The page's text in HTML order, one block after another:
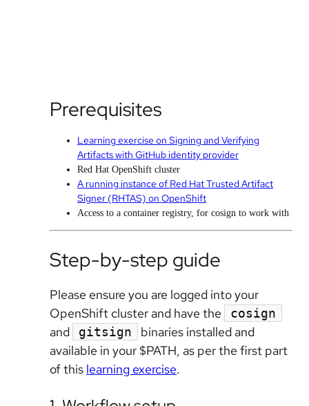
Prerequisites
Learning exercise on Signing and Verifying
Artifacts with GitHub identity provider
Red Hat OpenShift cluster
A running instance of Red Hat Trusted Artifact
Signer (RHTAS) on OpenShift
Access to a container registry, for cosign to work with
Step-by-step guide
Please ensure you are logged into your
OpenShift cluster and have the
cosign
and gitsign
binaries installed and
available in your $PATH, as per the first part
of this learning exercise.